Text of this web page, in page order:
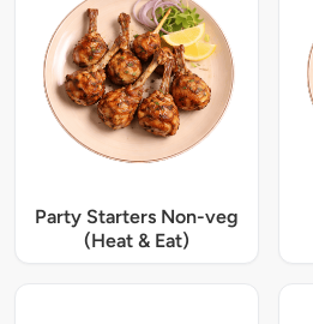
Party Starters Non-veg
(Heat & Eat)